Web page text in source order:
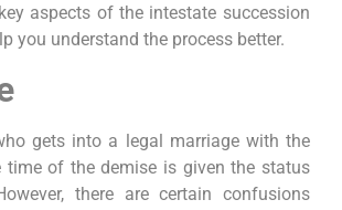
aspects of the intestate succession
you understand the process better.
gets into a legal marriage with the
time of the demise is given the status
there are certain confusions